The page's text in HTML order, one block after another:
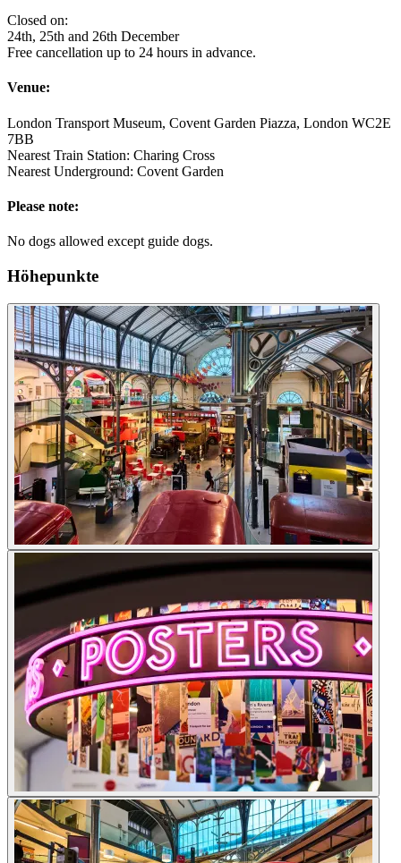
Closed on:
24th, 25th and 26th December
Free cancellation up to 24 hours in advance.
Venue:
London Transport Museum, Covent Garden Piazza, London WC2E
7BB
Nearest Train Station: Charing Cross
Nearest Underground: Covent Garden
Please note:
No dogs allowed except guide dogs.
Höhepunkte